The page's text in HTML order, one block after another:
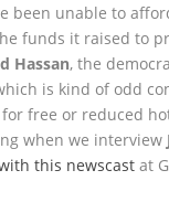
been unable to
funds it raised to
Hassan, the
is kind of odd
free or reduced
when we interview
this newscastat